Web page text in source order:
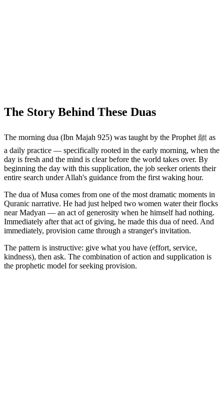
The Story Behind These Duas
The morning dua (Ibn Majah 925) was taught by the Prophet ﷺ as
a daily practice — specifically rooted in the early morning, when the
day is fresh and the mind is clear before the world takes over. By
beginning the day with this supplication, the job seeker orients their
entire search under Allah's guidance from the first waking hour.
The dua of Musa comes from one of the most dramatic moments in
Quranic narrative. He had just helped two women water their flocks
near Madyan — an act of generosity when he himself had nothing.
Immediately after that act of giving, he made this dua of need. And
immediately, provision came through a stranger's invitation.
The pattern is instructive: give what you have (effort, service,
kindness), then ask. The combination of action and supplication is
the prophetic model for seeking provision.